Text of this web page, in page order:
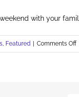
with your
, Featured Comments Offon